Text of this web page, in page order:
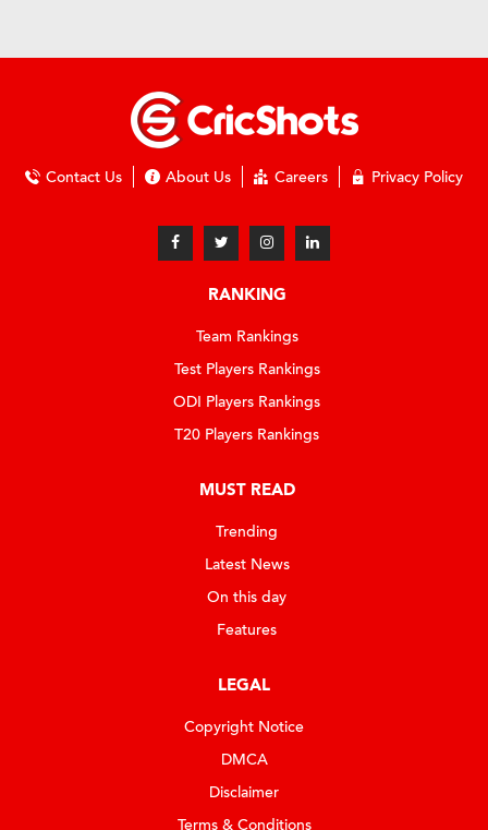
Contact Us About Us Careers Privacy Policy
RANKING
Team Rankings
Test Players Rankings
ODI Players Rankings
T20 Players Rankings
MUST READ
Trending
Latest News
On this day
Features
LEGAL
Copyright Notice
DMCA
Disclaimer
Terms & Conditions